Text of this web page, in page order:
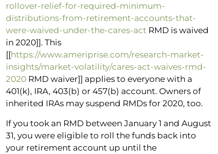
rollover-relief-for-required-minimum-
distributions-from-retirement-accounts-that-
were-waived-under-the-cares-act RMD is waived
in 2020]]. This
[[https://www.ameriprise.com/research-market-
insights/market-volatility/cares-act-waives-rmd-
2020 RMD waiver]] applies to everyone with a
401(k), IRA, 403(b) or 457(b) account. Owners of
inherited IRAs may suspend RMDs for 2020, too.
If you took an RMD between January 1 and August
31, you were eligible to roll the funds back into
your retirement account up until the